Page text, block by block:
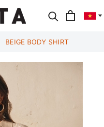
BEIGE BODY SHIRT